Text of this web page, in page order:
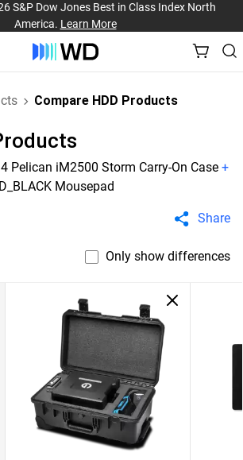
S&P Dow Jones Best in Class Index North
America. Learn More
Compare HDD Products
4 Pelican iM2500 Storm Carry-On Case +
Mousepad
Share
Only show differences